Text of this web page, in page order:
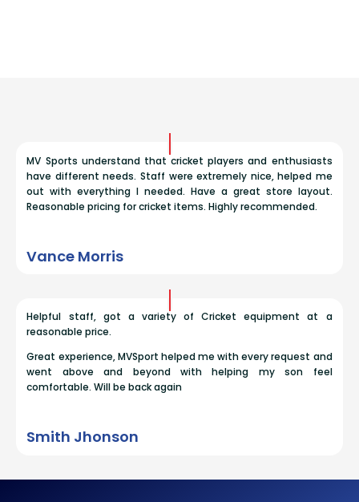
MV Sports understand that cricket players and enthusiasts
have different needs. Staff were extremely nice, helped me
out with everything I needed. Have a great store layout.
Reasonable pricing for cricket items. Highly recommended.
Vance Morris
Helpful staff, got a variety of Cricket equipment at a
reasonable price.
Great experience, MVSport helped me with every request and
went above and beyond with helping my son feel
comfortable. Will be back again
Smith Jhonson